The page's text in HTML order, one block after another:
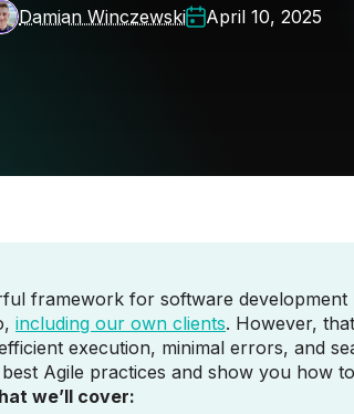
Damian Winczewski April 10, 2025
framework for software
including our own clients. However,
execution, minimal errors, and
Agile practices and show you how
we’ll cover: